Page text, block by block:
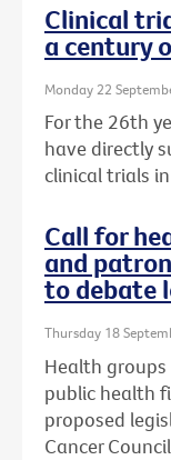
Clinical
a century
Monday 22
For the 26th
have directly
clinical trials
Call for
and
to debate
Thursday 18
Health
public health
proposed
Cancer